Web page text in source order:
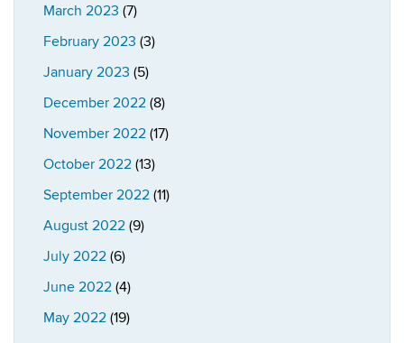
March 2023 (7)
February 2023 (3)
January 2023 (5)
December 2022 (8)
November 2022 (17)
October 2022 (13)
September 2022 (11)
August 2022 (9)
July 2022 (6)
June 2022 (4)
May 2022 (19)